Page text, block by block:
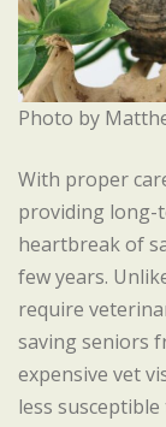
Photo by
With proper
providing long-
heartbreak of
few years.
require
saving seniors
expensive vet
less